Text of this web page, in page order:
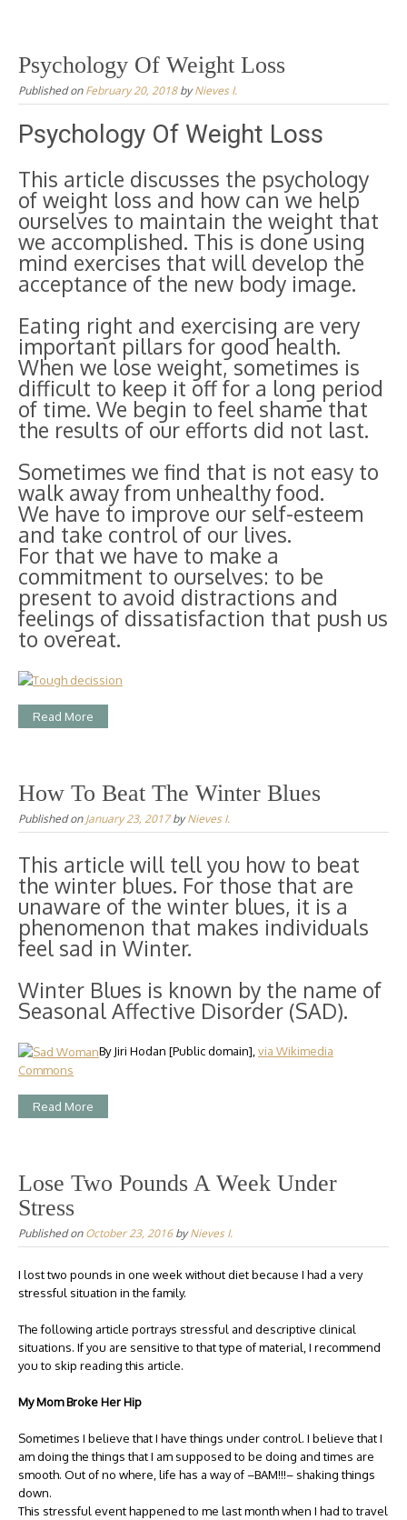
Psychology Of Weight Loss
Published onFebruary 20, 2018byNieves I.
Psychology Of Weight Loss
This article discusses the psychology
of weight loss and how can we help
ourselves to maintain the weight that
we accomplished. This is done using
mind exercises that will develop the
acceptance of the new body image.
Eating right and exercising are very
important pillars for good health.
When we lose weight, sometimes is
difficult to keep it off for a long period
of time. We begin to feel shame that
the results of our efforts did not last.
Sometimes we find that is not easy to
walk away from unhealthy food.
We have to improve our self-esteem
and take control of our lives.
For that we have to make a
commitment to ourselves: to be
present to avoid distractions and
feelings of dissatisfaction that push us
to overeat.
Read More
How To Beat The Winter Blues
Published onJanuary 23, 2017byNieves I.
This article will tell you how to beat
the winter blues. For those that are
unaware of the winter blues, it is a
phenomenon that makes individuals
feel sad in Winter.
Winter Blues is known by the name of
Seasonal Affective Disorder (SAD).
By Jiri Hodan [Public domain], via Wikimedia
Commons
Read More
Lose Two Pounds A Week Under
Stress
Published onOctober 23, 2016byNieves I.
I lost two pounds in one week without diet because I had a very
stressful situation in the family.
The following article portrays stressful and descriptive clinical
situations. If you are sensitive to that type of material, I recommend
you to skip reading this article.
My Mom Broke Her Hip
Sometimes I believe that I have things under control. I believe that I
am doing the things that I am supposed to be doing and times are
smooth. Out of no where, life has a way of –BAM!!!– shaking things
down.
This stressful event happened to me last month when I had to travel